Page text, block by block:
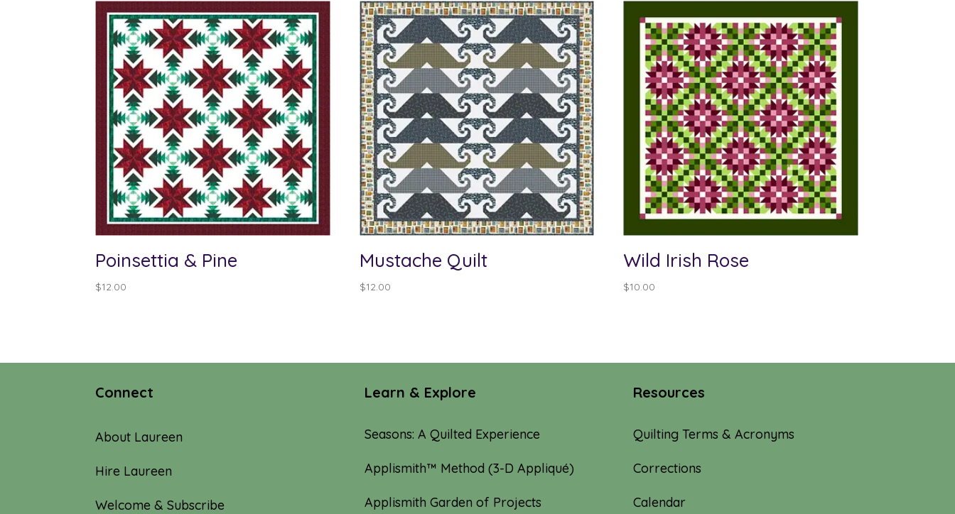
Poinsettia & Pine
$12.00
Mustache Quilt
$12.00
Wild Irish Rose
$10.00
Connect
About Laureen
Hire Laureen
Welcome & Subscribe
Learn & Explore
Seasons: A Quilted Experience
Applismith™ Method (3-D Appliqué)
Applismith Garden of Projects
Resources
Quilting Terms & Acronyms
Corrections
Calendar